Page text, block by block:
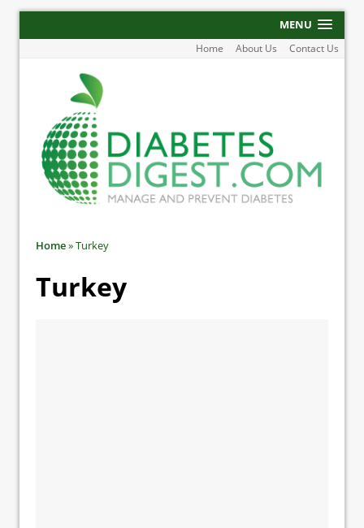
MENU
Home About Us Contact Us
Home»Turkey
Turkey